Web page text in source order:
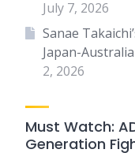
July 7, 2026
Sanae
Japan-
2, 2026
Must Watch:
Generation